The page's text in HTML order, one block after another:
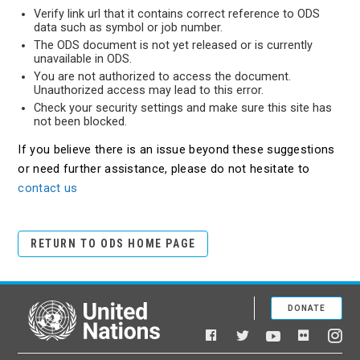
Verify link url that it contains correct reference to ODS
data such as symbol or job number.
The ODS document is not yet released or is currently
unavailable in ODS.
You are not authorized to access the document.
Unauthorized access may lead to this error.
Check your security settings and make sure this site has
not been blocked.
If you believe there is an issue beyond these suggestions
or need further assistance, please do not hesitate to
contact us
RETURN TO ODS HOME PAGE
United Nations
Facebook
TwitterYouTubeFlickr
DONATE